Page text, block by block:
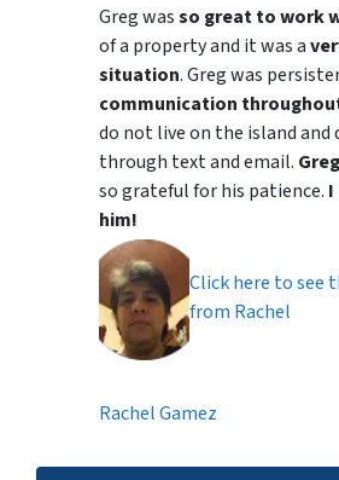
Greg wasso great to work
of a property and it was a
situation. Greg was
communication
do not live on the island and
through text and email.
so grateful for his patience.
him!
Click here to see
from Rachel
Rachel Gamez